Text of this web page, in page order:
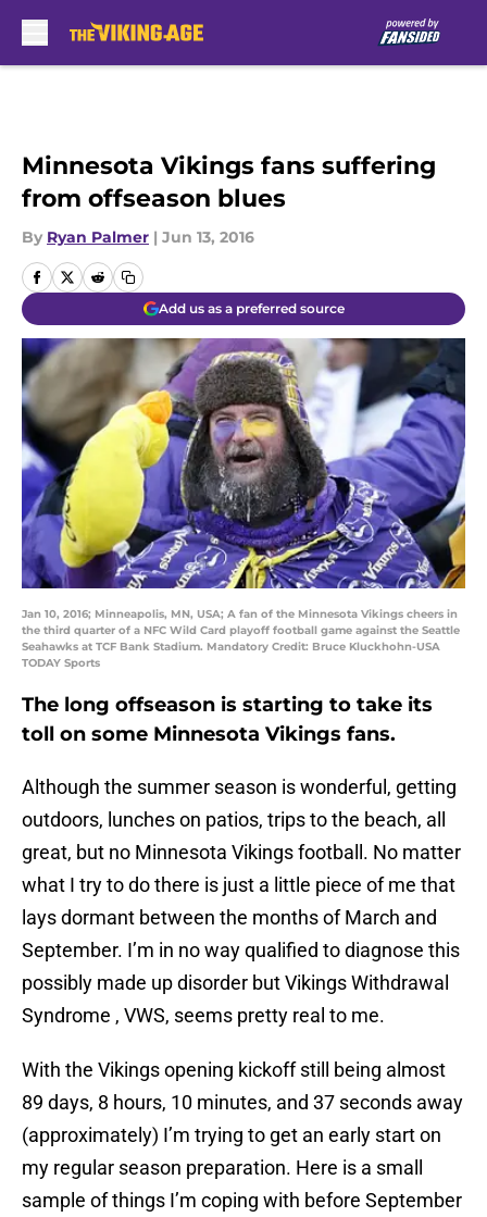
Minnesota Vikings fans suffering
from offseason blues
By Ryan Palmer | Jun 13, 2016
Add us as a preferred source
Jan 10, 2016; Minneapolis, MN, USA; A fan of the Minnesota Vikings cheers in
the third quarter of a NFC Wild Card playoff football game against the Seattle
Seahawks at TCF Bank Stadium. Mandatory Credit: Bruce Kluckhohn-USA
TODAY Sports
The long offseason is starting to take its
toll on some Minnesota Vikings fans.
Although the summer season is wonderful, getting
outdoors, lunches on patios, trips to the beach, all
great, but no Minnesota Vikings football. No matter
what I try to do there is just a little piece of me that
lays dormant between the months of March and
September. I’m in no way qualified to diagnose this
possibly made up disorder but Vikings Withdrawal
Syndrome , VWS, seems pretty real to me.
With the Vikings opening kickoff still being almost
89 days, 8 hours, 10 minutes, and 37 seconds away
(approximately) I’m trying to get an early start on
my regular season preparation. Here is a small
sample of things I’m coping with before September